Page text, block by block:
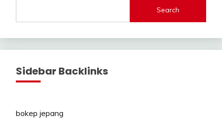
Search
Sidebar Backlinks
bokep jepang